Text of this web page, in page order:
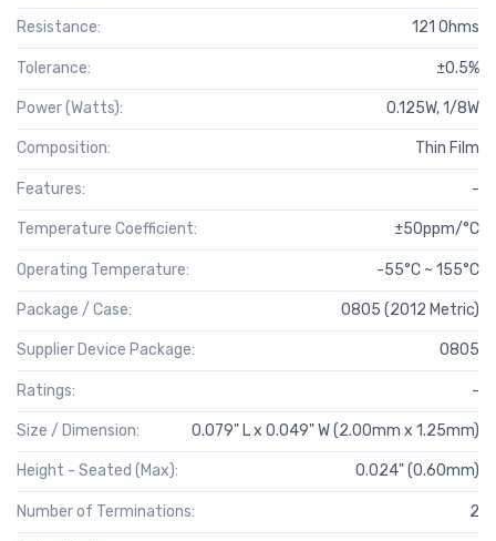
Resistance: 121 Ohms
Tolerance: ±0.5%
Power (Watts): 0.125W, 1/8W
Composition: Thin Film
Features: -
Temperature Coefficient: ±50ppm/°C
Operating Temperature: -55°C ~ 155°C
Package / Case: 0805 (2012 Metric)
Supplier Device Package: 0805
Ratings: -
Size / Dimension: 0.079" L x 0.049" W (2.00mm x 1.25mm)
Height - Seated (Max): 0.024" (0.60mm)
Number of Terminations: 2